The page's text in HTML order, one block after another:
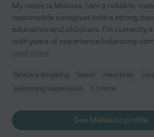
My name is Melissa. I am a reliable,
responsible caregiver with a strong
education and childcare. I'm currently
with years of experience balancing
read more
Grocery shopping travel meal prep
swimming supervision
+ 1 more
See Melissa's profile